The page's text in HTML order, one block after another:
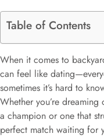
Table of Contents
When it comes to
can feel like
sometimes it’s hard to
Whether you’re
a champion or one that
perfect match waiting for